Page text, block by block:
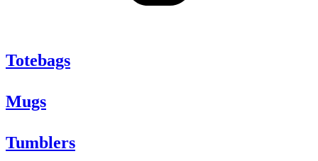
Totebags
Mugs
Tumblers